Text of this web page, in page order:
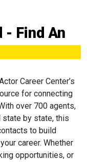
- Find An
Career Center’s
for connecting
over 700 agents,
by state, this
to build
career. Whether
opportunities, or